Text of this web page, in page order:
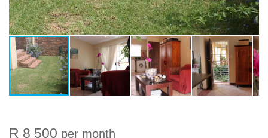
R 8 500 per month